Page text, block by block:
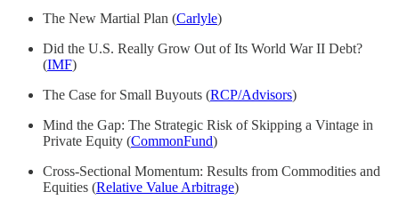
The New Martial Plan (Carlyle)
Did the U.S. Really Grow Out of Its World War II Debt?
(IMF)
The Case for Small Buyouts (RCP/Advisors)
Mind the Gap: The Strategic Risk of Skipping a Vintage in
Private Equity (CommonFund)
Cross-Sectional Momentum: Results from Commodities and
Equities (Relative Value Arbitrage)